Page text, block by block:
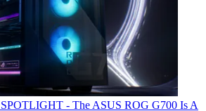
- The ASUS ROG G700 Is A